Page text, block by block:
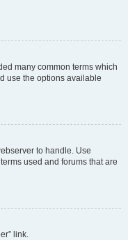
many common terms which
use the options available
to handle. Use
used and forums that are
link.